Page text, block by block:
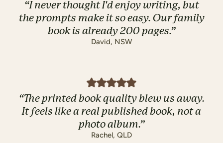
“I never thought I'd enjoy writing, but
the prompts make it so easy. Our family
book is already 200 pages.”
David, NSW
“The printed book quality blew us away.
It feels like a real published book, not a
photo album.”
Rachel, QLD